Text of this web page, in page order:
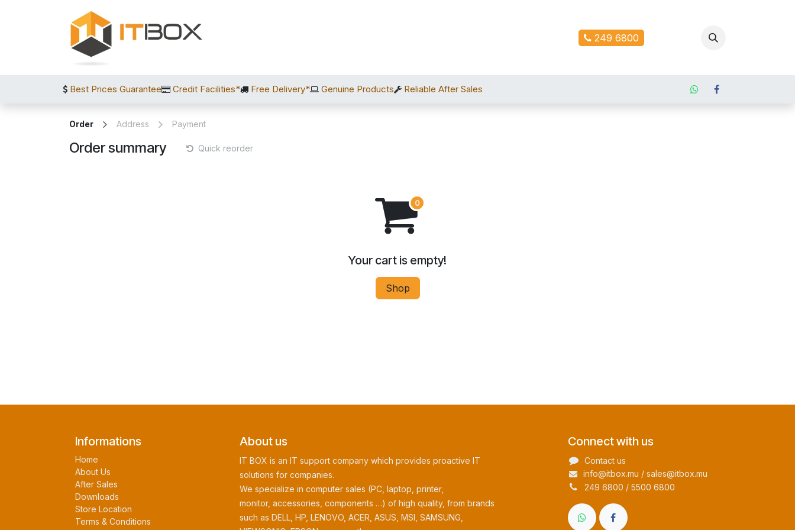
249 6800
Best Prices Guarantee Credit Facilities* Free Delivery* Genuine Products Reliable After Sales
Order Address Payment
Order summary Quick reorder
Your cart is empty!
Shop
Informations
Home
About Us
After Sales
Downloads
Store Location
Terms & Conditions
Connect with us
Contact us
info@itbox.mu / sales@itbox.mu
249 6800 / 5500 6800
About us
IT BOX is an IT support company which provides proactive IT
solutions for companies.
We specialize in computer sales (PC, laptop, printer,
monitor, accessories, components …) of high quality, from brands
such as DELL, HP, LENOVO, ACER, ASUS, MSI, SAMSUNG,